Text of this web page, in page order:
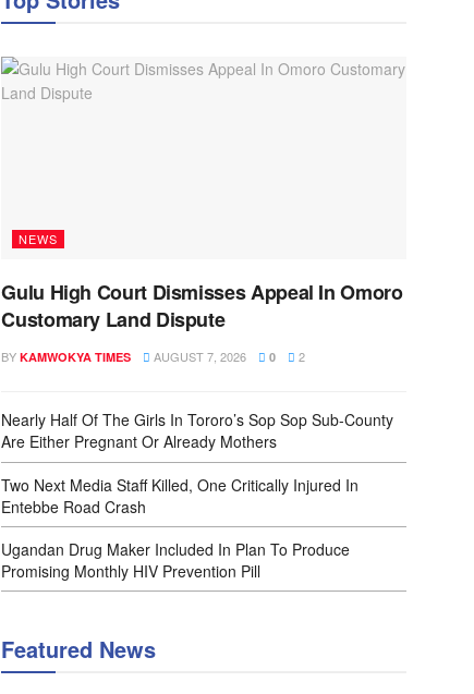
NEWS
Gulu High Court Dismisses Appeal In Omoro
Customary Land Dispute
BY KAMWOKYA TIMES AUGUST 7, 2026 0 2
Nearly Half Of The Girls In Tororo’s Sop Sop Sub-County
Are Either Pregnant Or Already Mothers
Two Next Media Staff Killed, One Critically Injured In
Entebbe Road Crash
Ugandan Drug Maker Included In Plan To Produce
Promising Monthly HIV Prevention Pill
Featured News